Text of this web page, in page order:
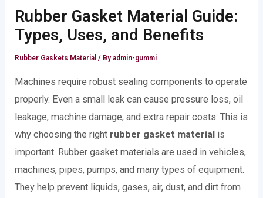
Rubber Gasket Material Guide:
Types, Uses, and Benefits
Rubber Gaskets Material / Byadmin-gummi
Machines require robust sealing components to operate
properly. Even a small leak can cause pressure loss, oil
leakage, machine damage, and extra repair costs. This is
why choosing the right rubber gasket material is
important. Rubber gasket materials are used in vehicles,
machines, pipes, pumps, and many types of equipment.
They help prevent liquids, gases, air, dust, and dirt from